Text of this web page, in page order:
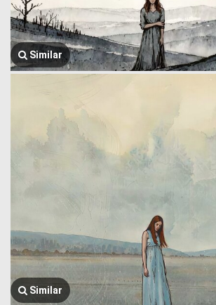
Similar
Similar